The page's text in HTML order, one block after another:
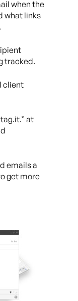
when the
what links
tracked.
client
at
emails a
get more